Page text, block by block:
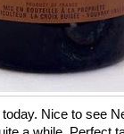
Nice to see